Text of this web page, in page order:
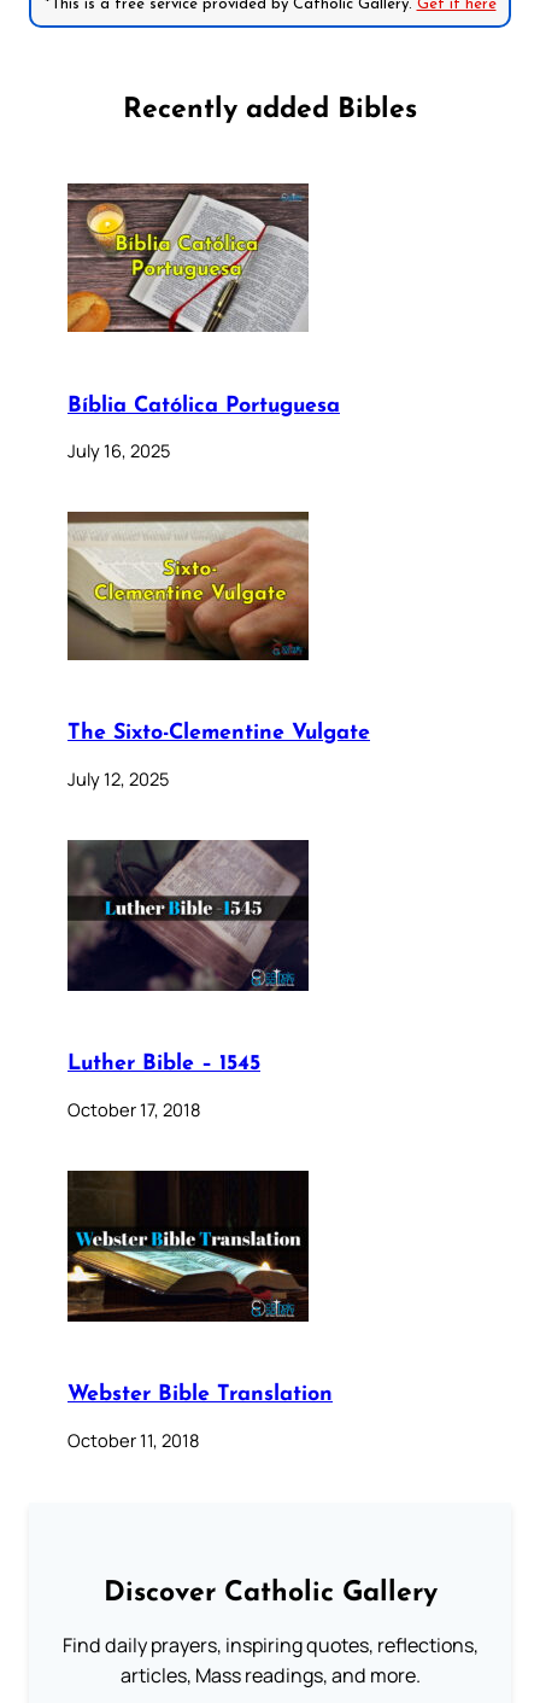
*This is a free service provided by Catholic Gallery. Get it here
Recently added Bibles
Bíblia Católica Portuguesa
July 16, 2025
The Sixto-Clementine Vulgate
July 12, 2025
Luther Bible – 1545
October 17, 2018
Webster Bible Translation
October 11, 2018
Discover Catholic Gallery
Find daily prayers, inspiring quotes, reflections,
articles, Mass readings, and more.